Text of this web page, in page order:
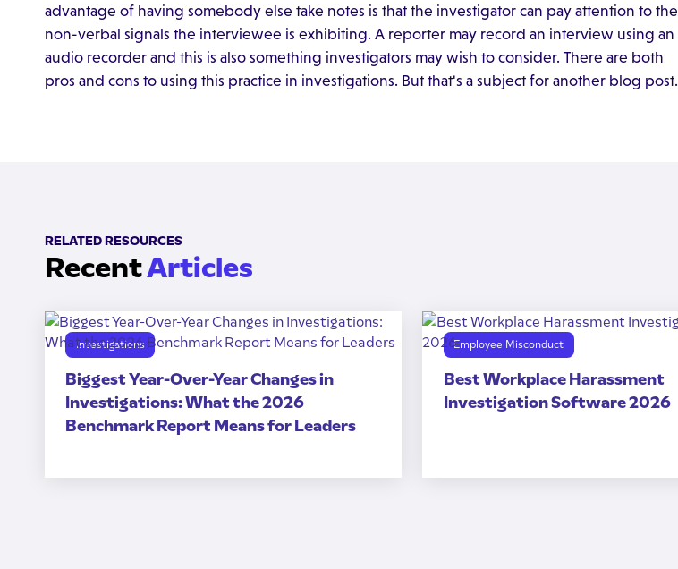
advantage of having somebody else take notes is that the investigator can pay attention to the
non-verbal signals the interviewee is exhibiting. A reporter may record an interview using an
audio recorder and this is also something investigators may wish to consider. There are both
pros and cons to using this practice in investigations. But that's a subject for another blog post.
RELATED RESOURCES
RecentArticles
Investigations
Biggest Year-Over-Year Changes in
Investigations: What the 2026
Benchmark Report Means for Leaders
Employee Misconduct
Best Workplace Harassment
Investigation Software 2026